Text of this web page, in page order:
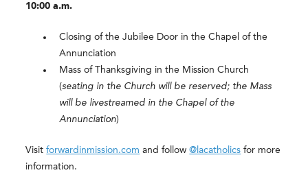
10:00 a.m.
Closing of the Jubilee Door in the Chapel of the
Annunciation
Mass of Thanksgiving in the Mission Church
(seating in the Church will be reserved; the Mass
will be livestreamed in the Chapel of the
Annunciation)
Visitforwardinmission.com and follow@lacatholics for more
information.